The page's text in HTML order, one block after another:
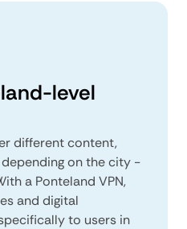
level
different content,
on the city -
a Ponteland VPN,
and digital
to users in